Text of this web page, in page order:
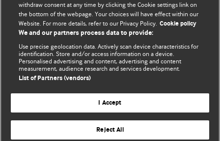
The views and opinions expressed on this site are solely
those of the original authors. They do not necessarily
represent the views of BMJ and should not be used to
and conditions.
All BMJ blog posts are posted under a CC-BY-NC licence
BMJ Journals
withdraw consent at any time by clicking the Cookie settings link on
the bottom of the webpage. Your choices will have effect within our
Website. For more details, refer to our Privacy Policy. Cookie policy
We and our partners process data to provide:
Use precise geolocation data. Actively scan device characteristics for
identification. Store and/or access information on a device.
Personalised advertising and content, advertising and content
measurement, audience research and services development.
List of Partners (vendors)
I Accept
Reject All